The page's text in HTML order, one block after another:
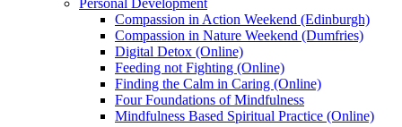
Personal Development
Compassion in Action Weekend (Edinburgh)
Compassion in Nature Weekend (Dumfries)
Digital Detox (Online)
Feeding not Fighting (Online)
Finding the Calm in Caring (Online)
Four Foundations of Mindfulness
Mindfulness Based Spiritual Practice (Online)